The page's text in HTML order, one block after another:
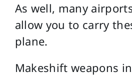
As well, many
allow you to carry
plane.
Makeshift weapons